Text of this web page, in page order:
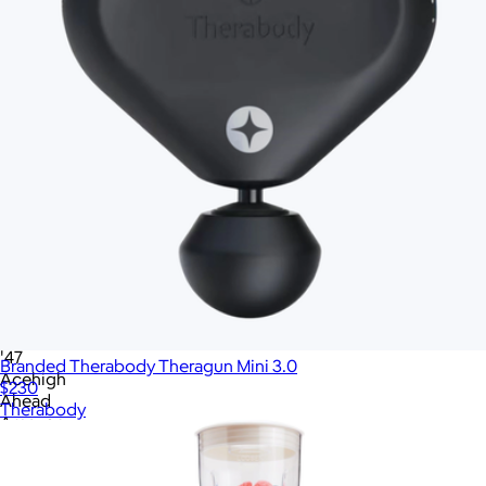
Home & Living
Gourmet Food
No minimum quantity
'47
Acehigh
Ahead
Amazon
Branded Therabody Theragun Mini 3.0
$230
Therabody